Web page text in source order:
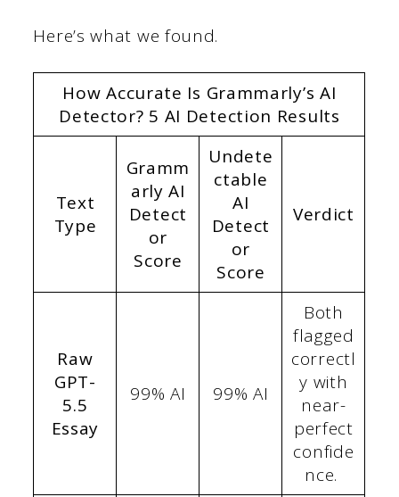
Here’s what we found.
How Accurate Is Grammarly’s AI
Detector? 5 AI Detection Results
Text
Type
Gramm
arly AI
Detect
or
Score
Undete
ctable
AI
Detect
or
Score
Verdict
Raw
GPT-
5.5
Essay
99% AI 99% AI
Both
flagged
correctl
y with
near-
perfect
confide
nce.